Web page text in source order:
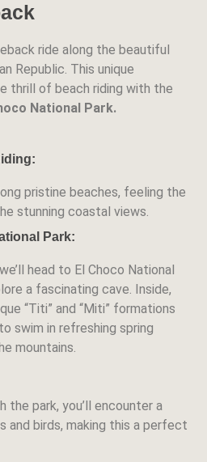
ride along the beautiful
Republic. This unique
thrill of beach riding with the
National Park.
pristine beaches, feeling the
stunning coastal views.
Park:
head to El Choco National
a fascinating cave. Inside,
“Titi” and “Miti” formations
swim in refreshing spring
mountains.
the park, you’ll encounter a
birds, making this a perfect